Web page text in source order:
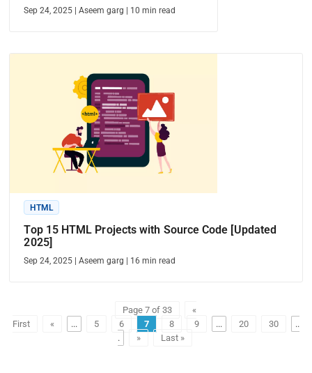
Sep 24, 2025 |Aseem garg 10 min read
HTML
Top 15 HTML Projects with Source Code [Updated
2025]
Sep 24, 2025 |Aseem garg 16 min read
Page 7 of 33
«
First
« ... 5 6 7 8 9 ... 20 30
..
.
» Last »